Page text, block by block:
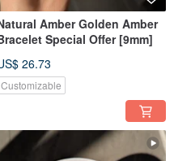
Amber Golden Amber
Special Offer [9mm]
26.73
Customizable